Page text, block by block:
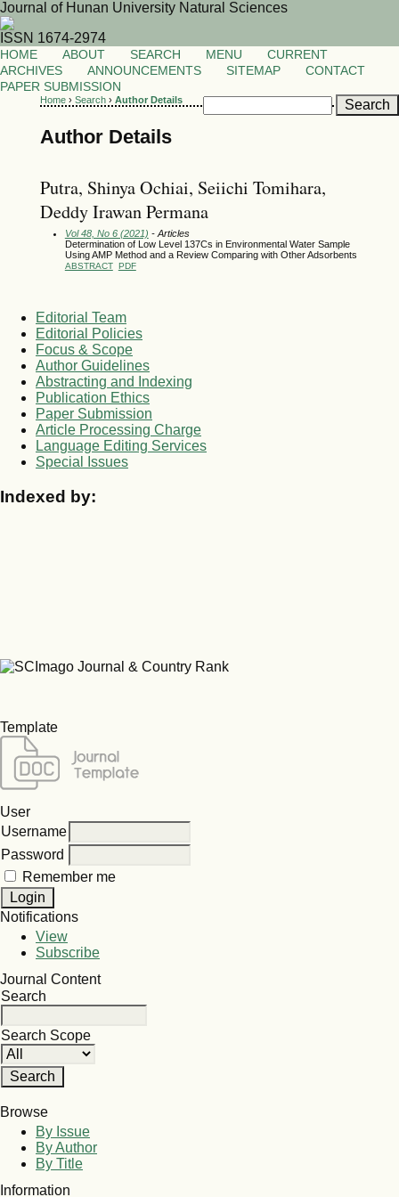
Journal of Hunan University Natural Sciences
ISSN 1674-2974
HOME ABOUT SEARCH MENU
CURRENT
ARCHIVES
ANNOUNCEMENTS SITEMAP
CONTACT
PAPER SUBMISSION
Home› Search› Author Details
Author Details
Putra, Shinya Ochiai, Seiichi Tomihara,
Deddy Irawan Permana
Vol 48, No 6 (2021) - Articles
Determination of Low Level 137Cs in Environmental Water Sample
Using AMP Method and a Review Comparing with Other Adsorbents
ABSTRACT PDF
Editorial Team
Editorial Policies
Focus & Scope
Author Guidelines
Abstracting and Indexing
Publication Ethics
Paper Submission
Article Processing Charge
Language Editing Services
Special Issues
Indexed by:
Template
User
Username
Password
Remember me
Notifications
View
Subscribe
Journal Content
Search
Search Scope
Browse
By Issue
By Author
By Title
Information